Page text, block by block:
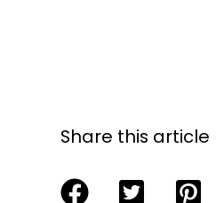
Share this article